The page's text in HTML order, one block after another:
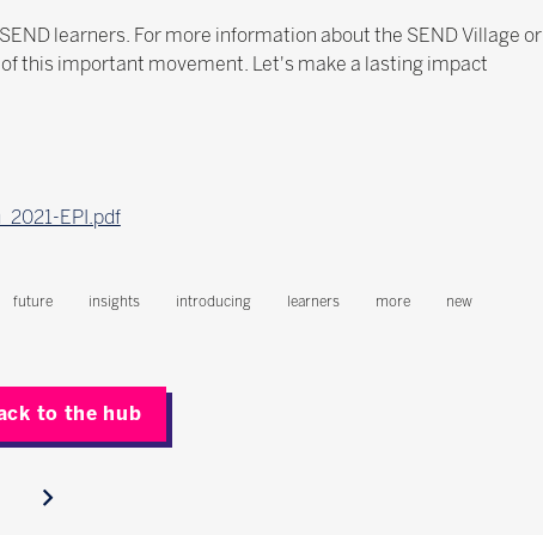
learners. For more information about the SEND Village or
this important movement. Let's make a lasting impact
EPI.pdf
future insights introducing learners more new
to the hub